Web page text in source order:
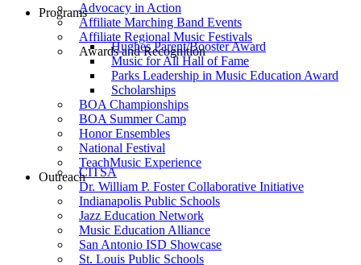
ProgramsAdvocacy in Action
Affiliate Marching Band Events
Affiliate Regional Music Festivals
Awards and Recognition
Hughes Parent/Booster Award
Music for All Hall of Fame
Parks Leadership in Music Education Award
Scholarships
BOA Championships
BOA Summer Camp
Honor Ensembles
National Festival
TeachMusic Experience
OutreachCITSA
Dr. William P. Foster Collaborative Initiative
Indianapolis Public Schools
Jazz Education Network
Music Education Alliance
San Antonio ISD Showcase
St. Louis Public Schools